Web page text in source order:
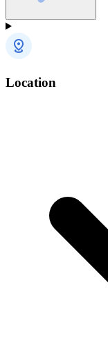
Location